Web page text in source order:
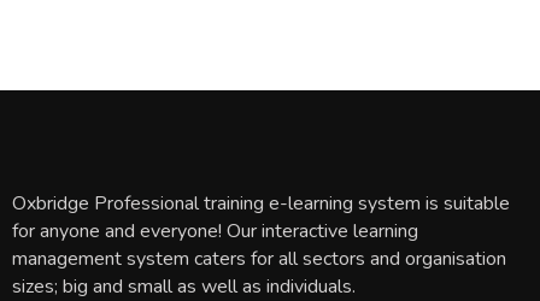
Oxbridge Professional training e-learning system is suitable
for anyone and everyone! Our interactive learning
management system caters for all sectors and organisation
sizes; big and small as well as individuals.